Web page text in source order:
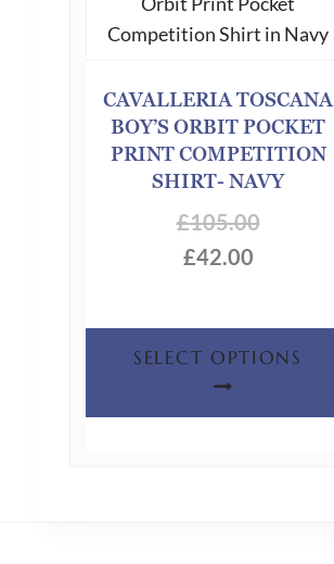
CAVALLERIA TOSCANA
BOY’S ORBIT POCKET
PRINT COMPETITION
SHIRT- NAVY
£105.00
£42.00
SELECT OPTIONS